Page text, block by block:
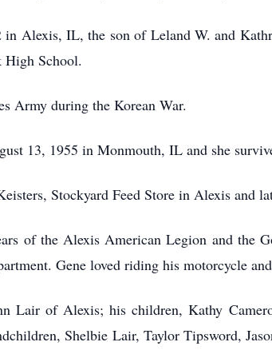
in Alexis, IL, the son of Leland W. and
School.
Army during the Korean War.
13, 1955 in Monmouth, IL and she
Stockyard Feed Store in Alexis and
of the Alexis American Legion and the
Gene loved riding his motorcycle
Lair of Alexis; his children, Kathy
Shelbie Lair, Taylor Tipsword,